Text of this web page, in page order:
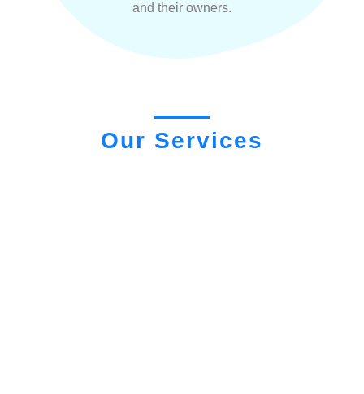
and their owners.
Our Services